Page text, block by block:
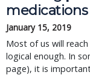
medications
January 15, 2019
Most of us will
logical enough. In
page), it is